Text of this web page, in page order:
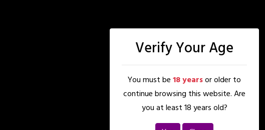
Verify Your Age
You must be18 yearsor older to
continue browsing this website. Are
you at least 18 years old?